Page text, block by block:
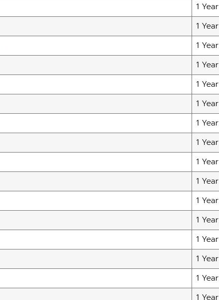
1 Year
1 Year
1 Year
1 Year
1 Year
1 Year
1 Year
1 Year
1 Year
1 Year
1 Year
1 Year
1 Year
1 Year
1 Year
1 Year